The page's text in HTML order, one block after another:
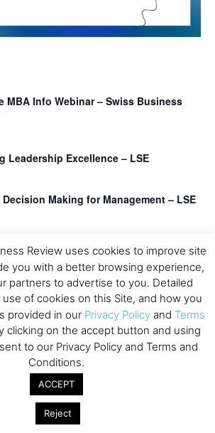
MBA Info Webinar – Swiss Business
Leadership Excellence – LSE
Making for Management – LSE
Strategic Decision-Making In
Times – HEC Paris
The Human Premium in The Age of
Paris
Management and Organizational
& Synchronous E-Learning) –
School
Review uses cookies to improve site
you with a better browsing experience,
partners to advertise to you. Detailed
of cookies on this Site, and how you
provided in our Privacy Policy and Terms
clicking on the accept button and using
to our Privacy Policy and Terms and
Conditions.
ACCEPT
Reject